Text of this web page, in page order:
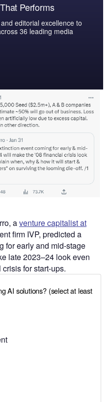
Performs
editorial excellence to
36 leading media
aventure capitalist at
firm IVP, predicted a
for early and mid-stage
late 2023–24 look even
for start-ups.